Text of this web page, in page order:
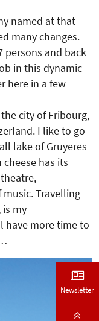
named at that
many changes.
persons and back
in this dynamic
here in a few
city of Fribourg,
I like to go
lake of Gruyeres
has its
Travelling
is my
have more time to
Newsletter